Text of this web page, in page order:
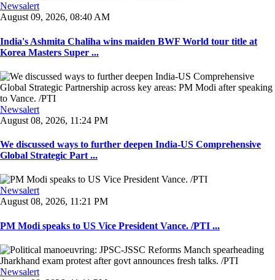
Newsalert
August 09, 2026, 08:40 AM
India's Ashmita Chaliha wins maiden BWF World tour title at
Korea Masters Super ...
Newsalert
August 08, 2026, 11:24 PM
We discussed ways to further deepen India-US Comprehensive
Global Strategic Part ...
Newsalert
August 08, 2026, 11:21 PM
PM Modi speaks to US Vice President Vance. /PTI ...
Newsalert